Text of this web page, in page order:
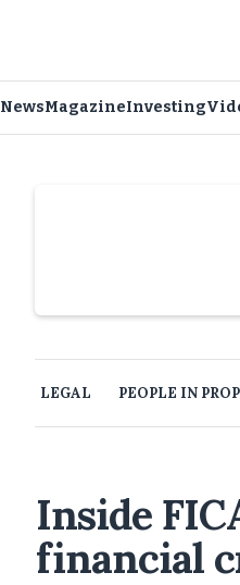
NewsMagazineInvesting
LEGAL PEOPLE IN
Inside
financial